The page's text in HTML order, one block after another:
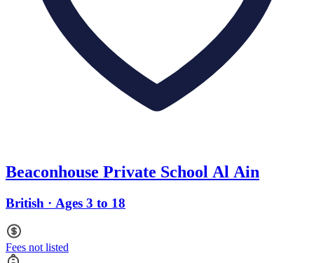
Beaconhouse Private School Al Ain
British · Ages 3 to 18
Fees not listed